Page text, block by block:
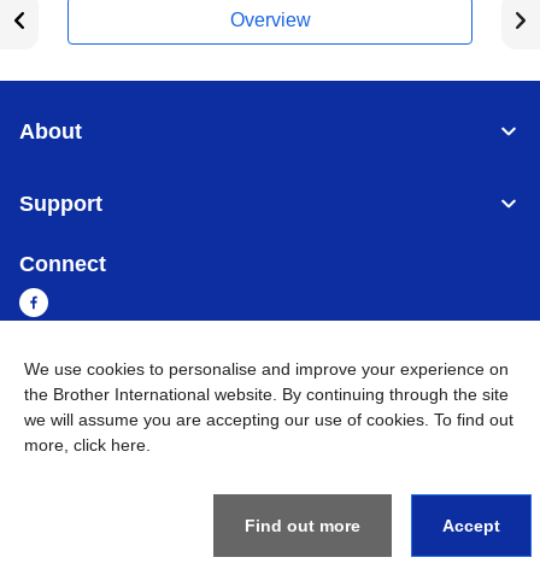
Overview
About
Support
Connect
Myanmar Global Network
Privacy Policy
BROTHER INTERNATIONAL SINGAPORE PTE. LTD. All
Rights Reserved
We use cookies to personalise and improve your experience on
the Brother International website. By continuing through the site
we will assume you are accepting our use of cookies. To find out
more, click here
Find out more Accept